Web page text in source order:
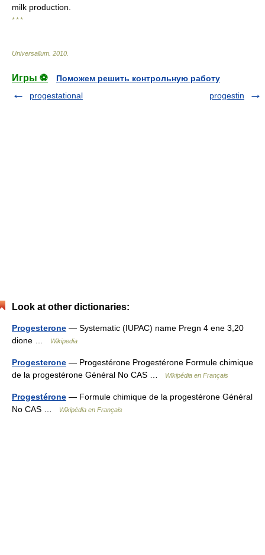
milk production.
* * *
Universalium 2010
Игры ⚽
Поможем решить контрольную работу
progestational
progestin
Look at other dictionaries:
Progesterone — Systematic (IUPAC) name Pregn 4 ene 3,20
dione …
Wikipedia
Progesterone — Progestérone Progestérone Formule chimique
de la progestérone Général No CAS …
Wikipédia en Français
Progestérone — Formule chimique de la progestérone Général
No CAS …
Wikipédia en Français